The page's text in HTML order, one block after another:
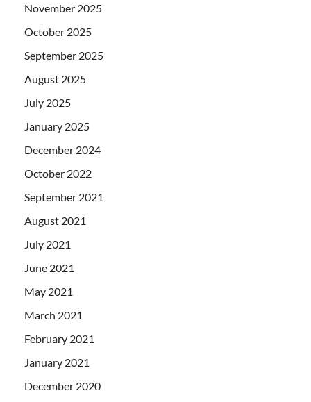
November 2025
October 2025
September 2025
August 2025
July 2025
January 2025
December 2024
October 2022
September 2021
August 2021
July 2021
June 2021
May 2021
March 2021
February 2021
January 2021
December 2020